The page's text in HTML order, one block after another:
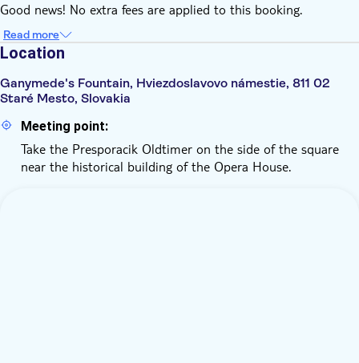
Good news! No extra fees are applied to this booking.
Read more
Location
Ganymede's Fountain, Hviezdoslavovo námestie, 811 02
Staré Mesto, Slovakia
Meeting point:
Take the Presporacik Oldtimer on the side of the square
near the historical building of the Opera House.